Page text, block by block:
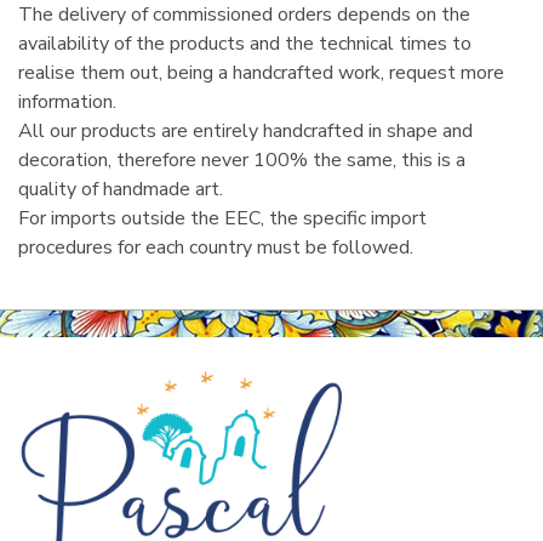
The delivery of commissioned orders depends on the
availability of the products and the technical times to
realise them out, being a handcrafted work, request more
information.
All our products are entirely handcrafted in shape and
decoration, therefore never 100% the same, this is a
quality of handmade art.
For imports outside the EEC, the specific import
procedures for each country must be followed.